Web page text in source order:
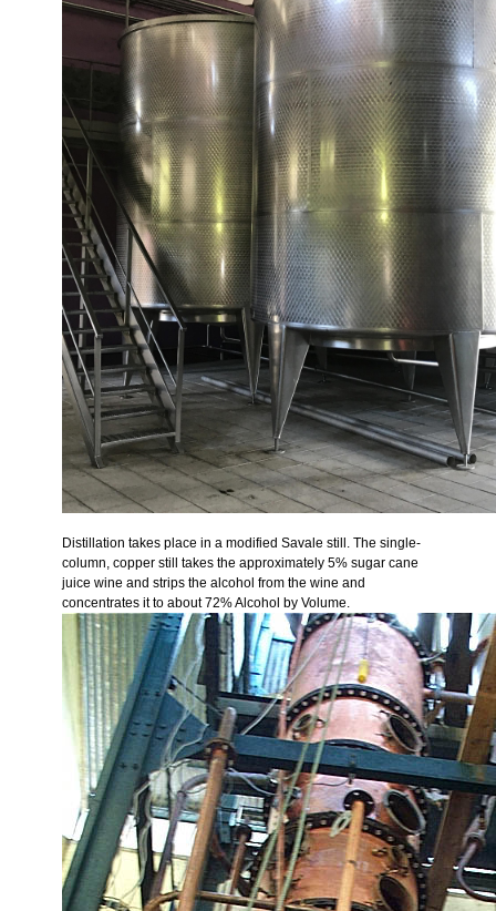
Distillation takes place in a modified Savale still. The single-
column, copper still takes the approximately 5% sugar cane
juice wine and strips the alcohol from the wine and
concentrates it to about 72% Alcohol by Volume.